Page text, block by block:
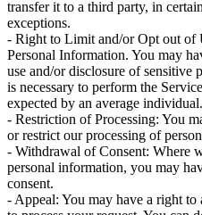
transfer it to a third party, in
exceptions.
- Right to Limit and/or Opt out of
Personal Information. You may
use and/or disclosure of
is necessary to perform the
expected by an average individual.
- Restriction of Processing: You
or restrict our processing of
- Withdrawal of Consent: Where
personal information, you may
consent.
- Appeal: You may have a right